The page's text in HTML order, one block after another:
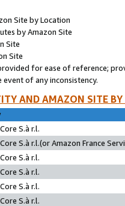
Site by Location
by Amazon Site
Site
Site
for ease of reference;
of any inconsistency.
AND AMAZON SITE
S.à r.l.
S.à r.l.(or Amazon France
S.à r.l.
S.à r.l.
S.à r.l.
S.à r.l.